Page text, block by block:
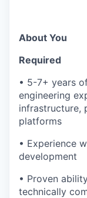
About You
Required
• 5-7+ years
engineering
infrastructure,
platforms
• Experience
development
• Proven
technically